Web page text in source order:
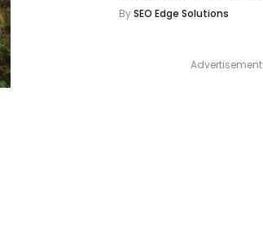
BySEO Edge Solutions
Advertisement